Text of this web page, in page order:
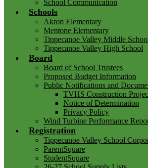
School Communication
Schools
Akron Elementary
Mentone Elementary
Tippecanoe Valley Middle
Tippecanoe Valley High School
Board
Board of School Trustees
Proposed Budget Information
Public Notifications and
TVHS Construction
Notice of Determination
Privacy Policy
Wind Turbine Performance
Registration
Tippecanoe Valley School
ParentSquare
StudentSquare